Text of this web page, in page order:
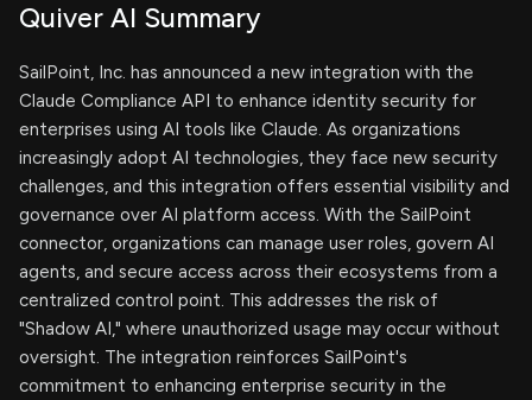
Quiver AI Summary
SailPoint, Inc. has announced a new integration with the
Claude Compliance API to enhance identity security for
enterprises using AI tools like Claude. As organizations
increasingly adopt AI technologies, they face new security
challenges, and this integration offers essential visibility and
governance over AI platform access. With the SailPoint
connector, organizations can manage user roles, govern AI
agents, and secure access across their ecosystems from a
centralized control point. This addresses the risk of
"Shadow AI," where unauthorized usage may occur without
oversight. The integration reinforces SailPoint's
commitment to enhancing enterprise security in the